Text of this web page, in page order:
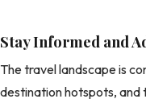
Stay Informed and
The travel landscape is
destination hotspots, and